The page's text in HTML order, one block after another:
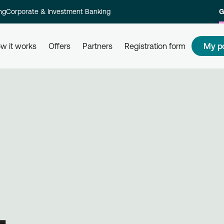
Corporate & Investment Banking
it works Offers Partners Registration form My